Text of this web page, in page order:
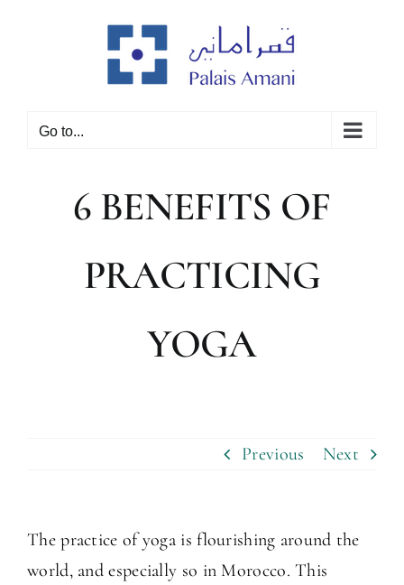
Go to...
6 BENEFITS OF
PRACTICING
YOGA
Previous Next
The practice of yoga is flourishing around the
world, and especially so in Morocco. This